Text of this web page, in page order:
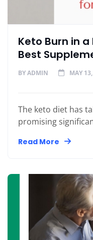
Keto Burn in
Best
BYADMIN MAY
The keto diet has
promising
Read More